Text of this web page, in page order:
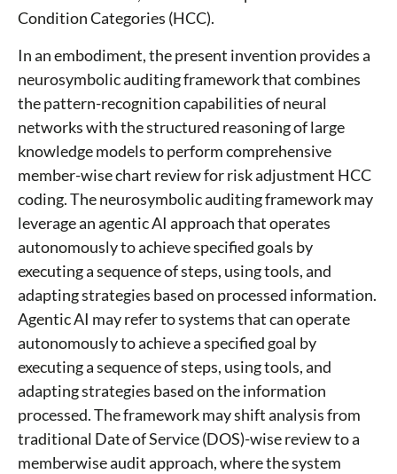
Condition Categories (HCC).
In an embodiment, the present invention provides a
neurosymbolic auditing framework that combines
the pattern-recognition capabilities of neural
networks with the structured reasoning of large
knowledge models to perform comprehensive
member-wise chart review for risk adjustment HCC
coding. The neurosymbolic auditing framework may
leverage an agentic AI approach that operates
autonomously to achieve specified goals by
executing a sequence of steps, using tools, and
adapting strategies based on processed information.
Agentic AI may refer to systems that can operate
autonomously to achieve a specified goal by
executing a sequence of steps, using tools, and
adapting strategies based on the information
processed. The framework may shift analysis from
traditional Date of Service (DOS)-wise review to a
memberwise audit approach, where the system